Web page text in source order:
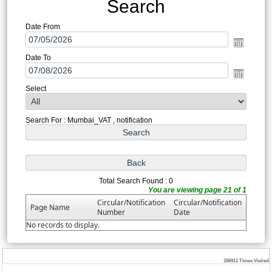
Search
Date From
Date To
Select
Search For : Mumbai_VAT , notification
Total Search Found : 0
You are viewing page 21 of 1
Page Name
Circular/Notification
Number
Circular/Notification
Date
No records to display.
156911 Times Visited